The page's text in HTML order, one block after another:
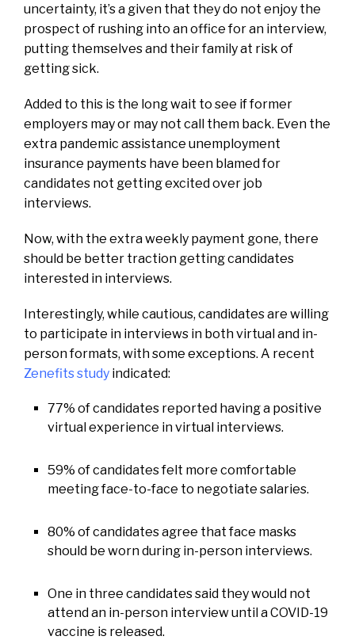
uncertainty, it’s a given that they do not enjoy the
prospect of rushing into an office for an interview,
putting themselves and their family at risk of
getting sick.
Added to this is the long wait to see if former
employers may or may not call them back. Even the
extra pandemic assistance unemployment
insurance payments have been blamed for
candidates not getting excited over job
interviews.
Now, with the extra weekly payment gone, there
should be better traction getting candidates
interested in interviews.
Interestingly, while cautious, candidates are willing
to participate in interviews in both virtual and in-
person formats, with some exceptions. A recent
Zenefits study indicated:
77% of candidates reported having a positive
virtual experience in virtual interviews.
59% of candidates felt more comfortable
meeting face-to-face to negotiate salaries.
80% of candidates agree that face masks
should be worn during in-person interviews.
One in three candidates said they would not
attend an in-person interview until a COVID-19
vaccine is released.